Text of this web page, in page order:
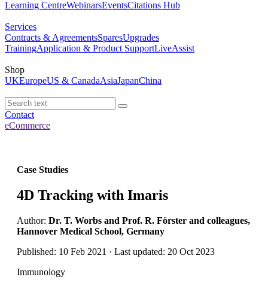
Learning CentreWebinarsEventsCitations Hub
Services
Contracts & AgreementsSparesUpgrades
TrainingApplication & Product SupportLiveAssist
Shop
UKEuropeUS & CanadaAsiaJapanChina
Contact
eCommerce
Case Studies
4D Tracking with Imaris
Author: Dr. T. Worbs and Prof. R. Förster and colleagues,
Hannover Medical School, Germany
Published: 10 Feb 2021 · Last updated: 20 Oct 2023
Immunology